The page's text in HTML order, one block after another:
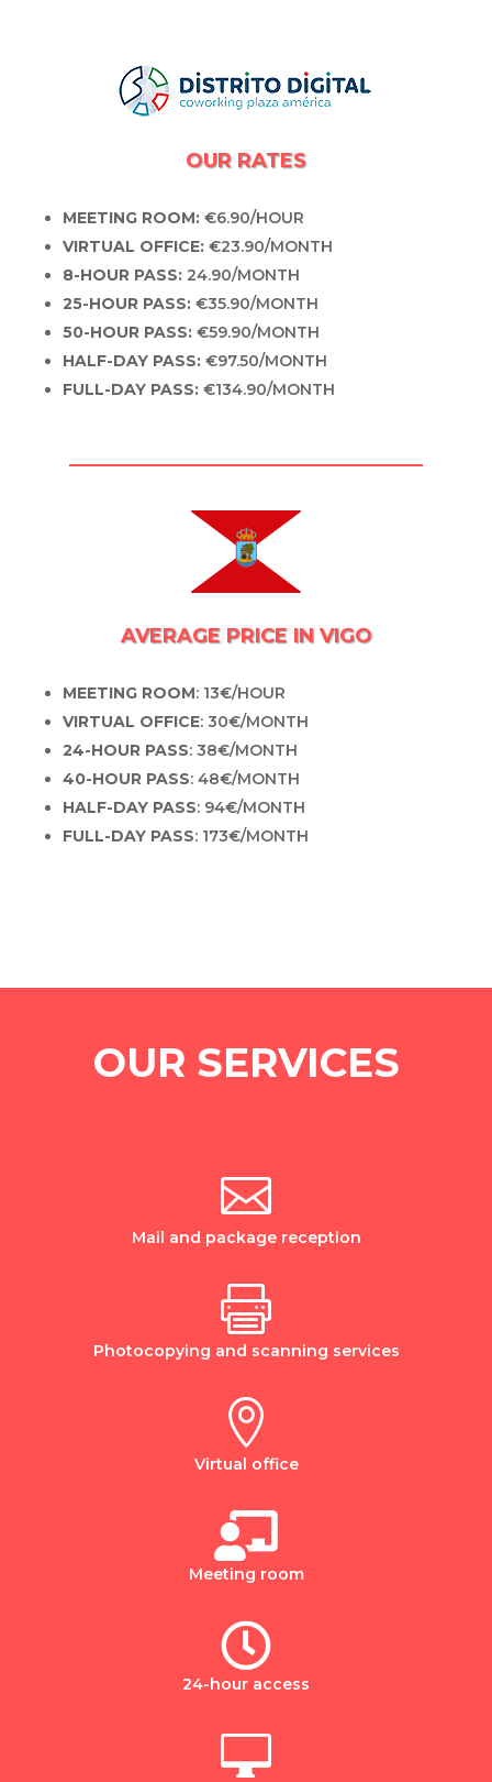
OUR RATES
MEETING ROOM: €6.90/HOUR
VIRTUAL OFFICE: €23.90/MONTH
8-HOUR PASS:24.90/MONTH
25-HOUR PASS: €35.90/MONTH
50-HOUR PASS: €59.90/MONTH
HALF-DAY PASS: €97.50/MONTH
FULL-DAY PASS: €134.90/MONTH
AVERAGE PRICE IN VIGO
MEETING ROOM: 13€/HOUR
VIRTUAL OFFICE: 30€/MONTH
24-HOUR PASS: 38€/MONTH
40-HOUR PASS: 48€/MONTH
HALF-DAY PASS: 94€/MONTH
FULL-DAY PASS: 173€/MONTH
OUR SERVICES

Mail and package reception

Photocopying and scanning services

Virtual office

Meeting room

24-hour access
